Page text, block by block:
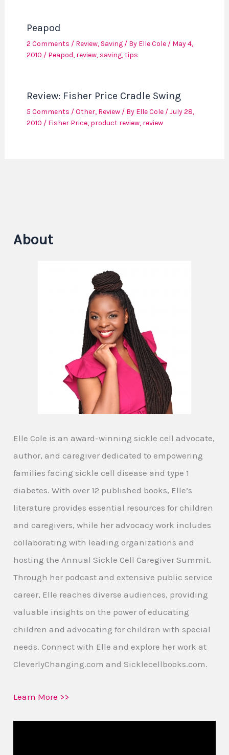
Peapod
2 Comments / Review, Saving/ By Elle Cole / May 4,
2010 / Peapod, review, saving,tips
Review: Fisher Price Cradle Swing
5 Comments /Other, Review/ By Elle Cole /July 28,
2010 / Fisher Price, product review, review
About
Elle Cole is an award-winning sickle cell advocate,
author, and caregiver dedicated to empowering
families facing sickle cell disease and type 1
diabetes. With over 12 published books, Elle’s
literature provides essential resources for children
and caregivers, while her advocacy work includes
collaborating with leading organizations and
hosting the Annual Sickle Cell Caregiver Summit.
Through her podcast and extensive public service
career, Elle reaches diverse audiences, providing
valuable insights on the power of educating
children and advocating for children with special
needs. Connect with Elle and explore her work at
CleverlyChanging.com and Sicklecellbooks.com.
Learn More >>